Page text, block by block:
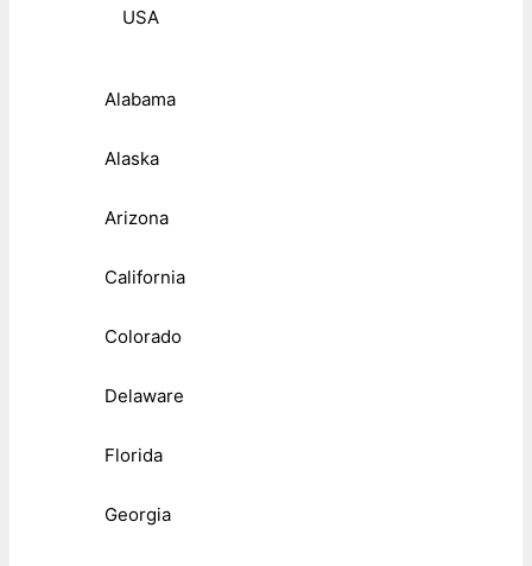
USA
Alabama
Alaska
Arizona
California
Colorado
Delaware
Florida
Georgia